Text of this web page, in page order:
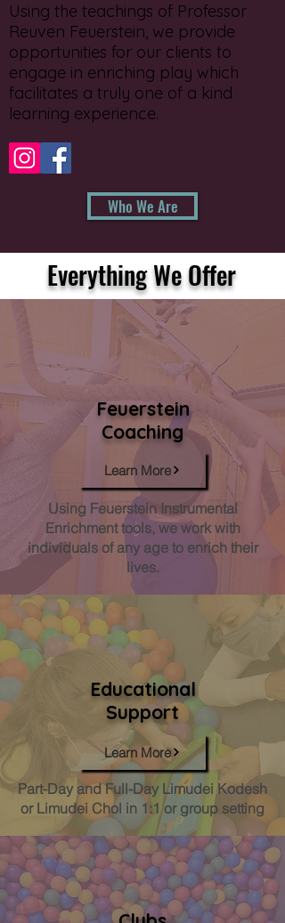
Using the teachings of Professor
Reuven Feuerstein, we provide
opportunities for our clients to
engage in enriching play which
facilitates a truly one of a kind
learning experience.
Who We Are
Everything We Offer
Feuerstein
Coaching
Learn More
Using Feuerstein Instrumental
Enrichment tools, we work with
individuals of any age to enrich their
lives.
Educational
Support
Learn More
Part-Day and Full-Day Limudei Kodesh
or Limudei Chol in 1:1 or group setting